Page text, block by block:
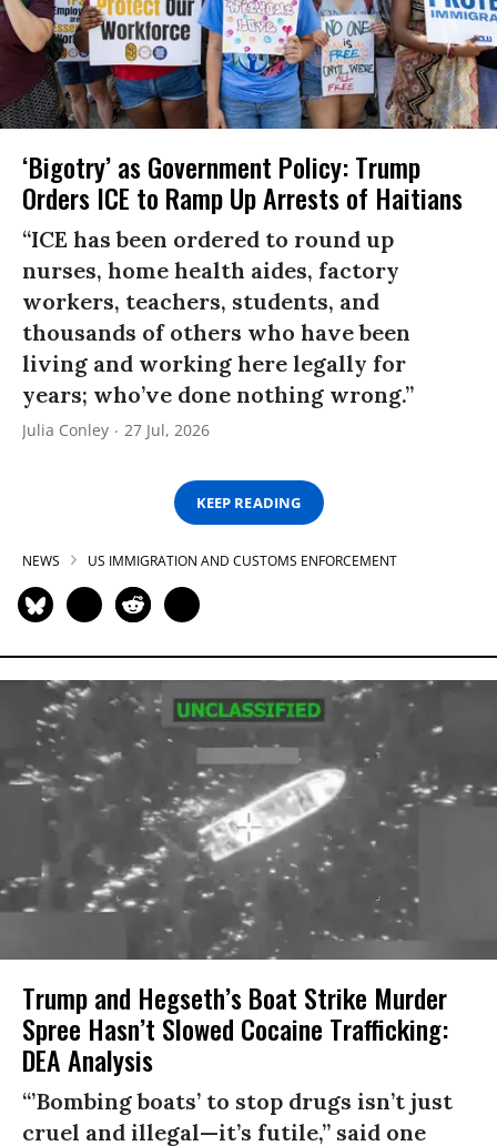
‘Bigotry’ as Government Policy: Trump
Orders ICE to Ramp Up Arrests of Haitians
“ICE has been ordered to round up
nurses, home health aides, factory
workers, teachers, students, and
thousands of others who have been
living and working here legally for
years; who’ve done nothing wrong.”
Julia Conley 27 Jul, 2026
KEEP READING
NEWS US IMMIGRATION AND CUSTOMS ENFORCEMENT
Trump and Hegseth’s Boat Strike Murder
Spree Hasn’t Slowed Cocaine Trafficking:
DEA Analysis
“’Bombing boats’ to stop drugs isn’t just
cruel and illegal—it’s futile,” said one